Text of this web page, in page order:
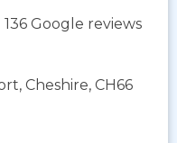
136 Google reviews
Cheshire, CH66